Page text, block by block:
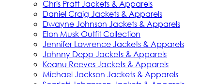
Chris Pratt Jackets & Apparels
Daniel Craig Jackets & Apparels
Dwayne Johnson Jackets & Apparels
Elon Musk Outfit Collection
Jennifer Lawrence Jackets & Apparels
Johnny Depp Jackets & Apparels
Keanu Reeves Jackets & Apparels
Michael Jackson Jackets & Apparels